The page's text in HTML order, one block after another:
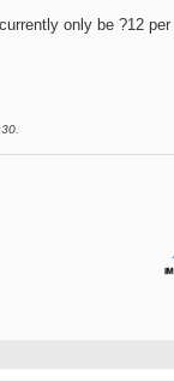
only be ?12
.